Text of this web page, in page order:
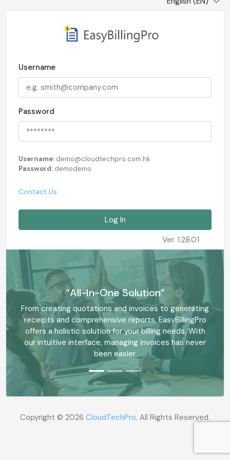
Username
Password
Username: demo@cloudtechpro.com.hk
Password: demodemo
Contact Us
Log In
Ver. 1.28.01
“All-In-One Solution”
From creating quotations and invoices to generating
receipts and comprehensive reports, EasyBillingPro
offers a holistic solution for your billing needs. With
our intuitive interface, managing invoices has never
been easier.
Copyright © 2026 CloudTechPro. All Rights Reserved.